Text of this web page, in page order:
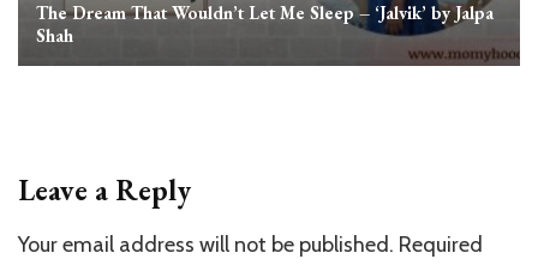
The Dream That Wouldn’t Let Me Sleep – ‘Jalvik’ by Jalpa
Shah
Leave a Reply
Your email address will not be published. Required